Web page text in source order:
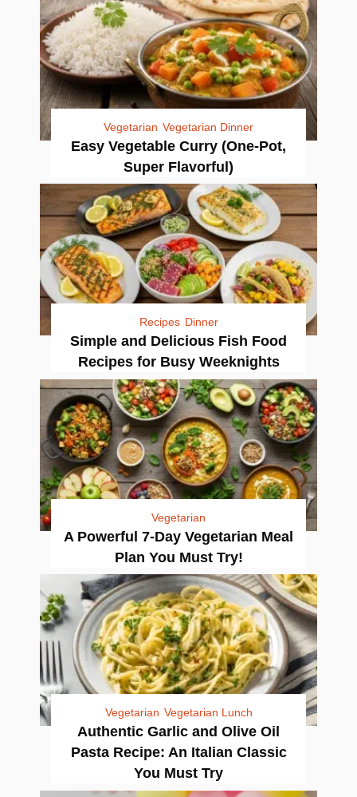
Vegetarian Vegetarian Dinner
Easy Vegetable Curry (One-Pot,
Super Flavorful)
Recipes Dinner
Simple and Delicious Fish Food
Recipes for Busy Weeknights
Vegetarian
A Powerful 7-Day Vegetarian Meal
Plan You Must Try!
Vegetarian Vegetarian Lunch
Authentic Garlic and Olive Oil
Pasta Recipe: An Italian Classic
You Must Try